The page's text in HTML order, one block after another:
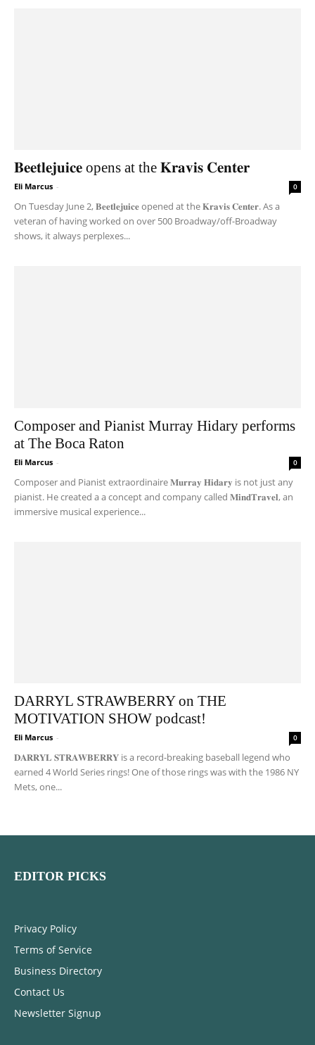
𝐁𝐞𝐞𝐭𝐥𝐞𝐣𝐮𝐢𝐜𝐞 opens at the 𝐊𝐫𝐚𝐯𝐢𝐬 𝐂𝐞𝐧𝐭𝐞𝐫
Eli Marcus - 0
On Tuesday June 2, 𝐁𝐞𝐞𝐭𝐥𝐞𝐣𝐮𝐢𝐜𝐞 opened at the 𝐊𝐫𝐚𝐯𝐢𝐬 𝐂𝐞𝐧𝐭𝐞𝐫. As a
veteran of having worked on over 500 Broadway/off-Broadway
shows, it always perplexes...
Composer and Pianist Murray Hidary performs
at The Boca Raton
Eli Marcus - 0
Composer and Pianist extraordinaire 𝐌𝐮𝐫𝐫𝐚𝐲 𝐇𝐢𝐝𝐚𝐫𝐲 is not just any
pianist. He created a a concept and company called 𝐌𝐢𝐧𝐝𝐓𝐫𝐚𝐯𝐞𝐥, an
immersive musical experience...
DARRYL STRAWBERRY on THE
MOTIVATION SHOW podcast!
Eli Marcus - 0
𝐃𝐀𝐑𝐑𝐘𝐋 𝐒𝐓𝐑𝐀𝐖𝐁𝐄𝐑𝐑𝐘 is a record-breaking baseball legend who
earned 4 World Series rings! One of those rings was with the 1986 NY
Mets, one...
EDITOR PICKS
Privacy Policy
Terms of Service
Business Directory
Contact Us
Newsletter Signup